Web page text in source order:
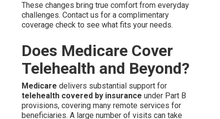
These changes bring true comfort from everyday
challenges. Contact us for a complimentary
coverage check to see what fits your needs.
Does Medicare Cover
Telehealth and Beyond?
Medicare delivers substantial support for
telehealth covered by insurance under Part B
provisions, covering many remote services for
beneficiaries. A large number of visits can take